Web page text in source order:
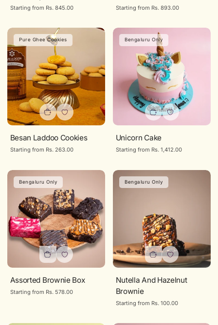
Regular
Starting from Rs. 845.00 Regular
Starting from Rs. 893.00
Pure Ghee Cookies
Besan Laddoo Cookies
Regular
Starting from Rs. 263.00
Bengaluru Only
Unicorn Cake
Regular
Starting from Rs. 1,412.00
Bengaluru Only
Assorted Brownie Box
Regular
Starting from Rs. 578.00
Bengaluru Only
Nutella And Hazelnut
Brownie
Regular
Starting from Rs. 100.00